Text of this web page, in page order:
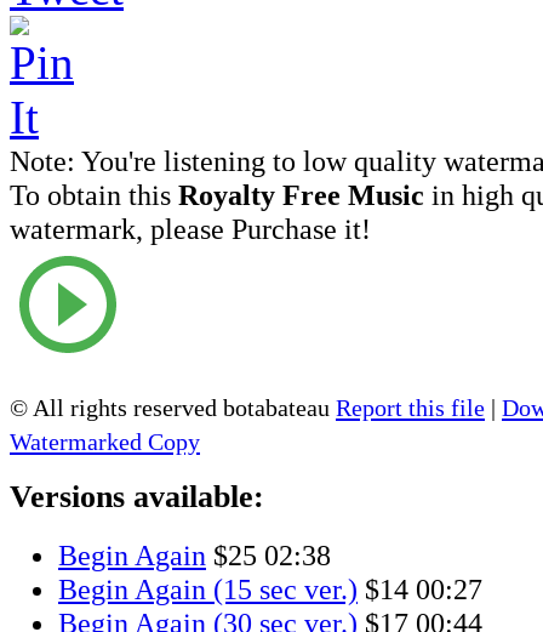
Note: You're listening to low quality
To obtain this Royalty Free Music in high
watermark, please Purchase it!
© All rights reserved botabateau Report this file |
Watermarked Copy
Versions available:
Begin Again $25 02:38
Begin Again (15 sec ver.) $14 00:27
Begin Again (30 sec ver.) $17 00:44